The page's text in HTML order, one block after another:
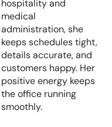
hospitality and
medical
administration, she
keeps schedules tight,
details accurate, and
customers happy. Her
positive energy keeps
the office running
smoothly.